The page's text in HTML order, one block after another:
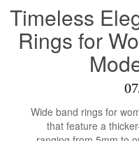
Timeless
Rings for
Wide band rings for
that feature a